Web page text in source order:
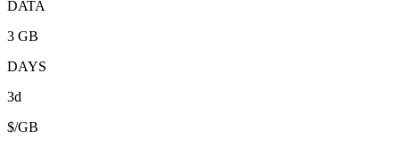
DATA
3 GB
DAYS
3d
$/GB